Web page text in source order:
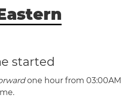
Lebanon
started
one hour from 03:00AM